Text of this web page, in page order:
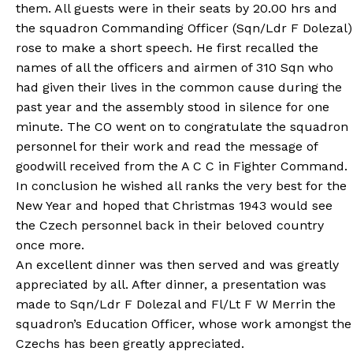
them. All guests were in their seats by 20.00 hrs and
the squadron Commanding Officer (Sqn/Ldr F Dolezal)
rose to make a short speech. He first recalled the
names of all the officers and airmen of 310 Sqn who
had given their lives in the common cause during the
past year and the assembly stood in silence for one
minute. The CO went on to congratulate the squadron
personnel for their work and read the message of
goodwill received from the A C C in Fighter Command.
In conclusion he wished all ranks the very best for the
New Year and hoped that Christmas 1943 would see
the Czech personnel back in their beloved country
once more.
An excellent dinner was then served and was greatly
appreciated by all. After dinner, a presentation was
made to Sqn/Ldr F Dolezal and Fl/Lt F W Merrin the
squadron’s Education Officer, whose work amongst the
Czechs has been greatly appreciated.